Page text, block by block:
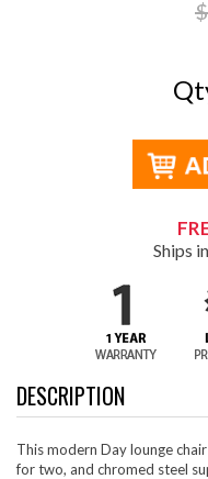
Ships
DESCRIPTION
This modern Day lounge
for two, and chromed steel